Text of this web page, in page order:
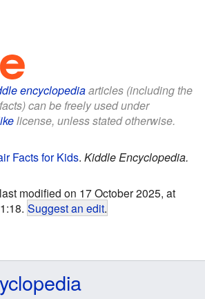
encyclopediaarticles (including the
can be freely used under
license, unless stated otherwise.
Facts for Kids. Kiddle Encyclopedia.
modified on 17 October 2025, at
Suggest an edit.